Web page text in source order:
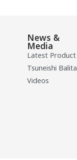
News &
Media
Latest Product
Tsuneishi Balita
Videos